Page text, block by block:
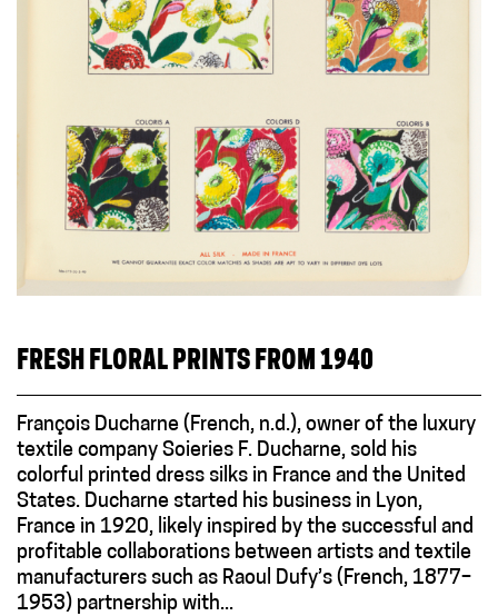
FRESH FLORAL PRINTS FROM 1940
François Ducharne (French, n.d.), owner of the luxury
textile company Soieries F. Ducharne, sold his
colorful printed dress silks in France and the United
States. Ducharne started his business in Lyon,
France in 1920, likely inspired by the successful and
profitable collaborations between artists and textile
manufacturers such as Raoul Dufy’s (French, 1877–
1953) partnership with...